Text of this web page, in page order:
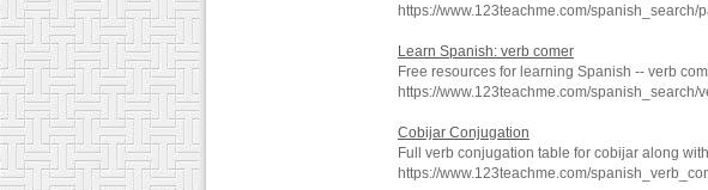
https://www.123teachme.com/spanish_search/
Learn Spanish: verb comer
Free resources for learning Spanish -- verb
https://www.123teachme.com/spanish_search/
Cobijar Conjugation
Full verb conjugation table for cobijar along
https://www.123teachme.com/